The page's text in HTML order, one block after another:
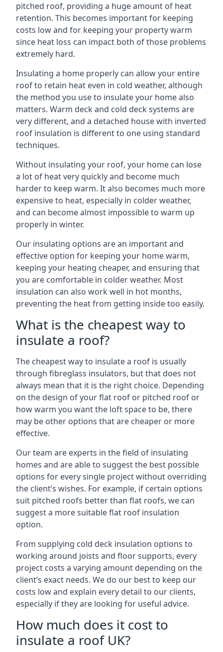
pitched roof, providing a huge amount of heat
retention. This becomes important for keeping
costs low and for keeping your property warm
since heat loss can impact both of those problems
extremely hard.
Insulating a home properly can allow your entire
roof to retain heat even in cold weather, although
the method you use to insulate your home also
matters. Warm deck and cold deck systems are
very different, and a detached house with inverted
roof insulation is different to one using standard
techniques.
Without insulating your roof, your home can lose
a lot of heat very quickly and become much
harder to keep warm. It also becomes much more
expensive to heat, especially in colder weather,
and can become almost impossible to warm up
properly in winter.
Our insulating options are an important and
effective option for keeping your home warm,
keeping your heating cheaper, and ensuring that
you are comfortable in colder weather. Most
insulation can also work well in hot months,
preventing the heat from getting inside too easily.
What is the cheapest way to
insulate a roof?
The cheapest way to insulate a roof is usually
through fibreglass insulators, but that does not
always mean that it is the right choice. Depending
on the design of your flat roof or pitched roof or
how warm you want the loft space to be, there
may be other options that are cheaper or more
effective.
Our team are experts in the field of insulating
homes and are able to suggest the best possible
options for every single project without overriding
the client’s wishes. For example, if certain options
suit pitched roofs better than flat roofs, we can
suggest a more suitable flat roof insulation
option.
From supplying cold deck insulation options to
working around joists and floor supports, every
project costs a varying amount depending on the
client’s exact needs. We do our best to keep our
costs low and explain every detail to our clients,
especially if they are looking for useful advice.
How much does it cost to
insulate a roof UK?